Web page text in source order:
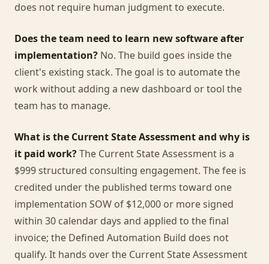
does not require human judgment to execute.
Does the team need to learn new software after
implementation? No. The build goes inside the
client's existing stack. The goal is to automate the
work without adding a new dashboard or tool the
team has to manage.
What is the Current State Assessment and why is
it paid work?The Current State Assessment is a
$999 structured consulting engagement. The fee is
credited under the published terms toward one
implementation SOW of $12,000 or more signed
within 30 calendar days and applied to the final
invoice; the Defined Automation Build does not
qualify. It hands over the Current State Assessment